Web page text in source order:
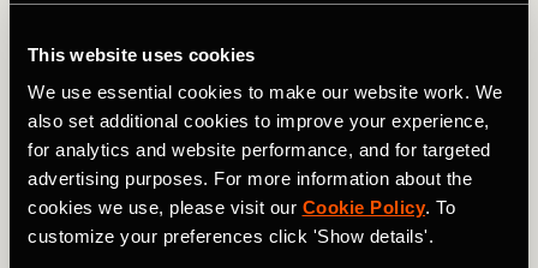
This website uses cookies
We use essential cookies to make our website work. We
also set additional cookies to improve your experience,
for analytics and website performance, and for targeted
advertising purposes. For more information about the
cookies we use, please visit our Cookie Policy. To
customize your preferences click 'Show details'.
Photography by: Kevin Scott Batchelor